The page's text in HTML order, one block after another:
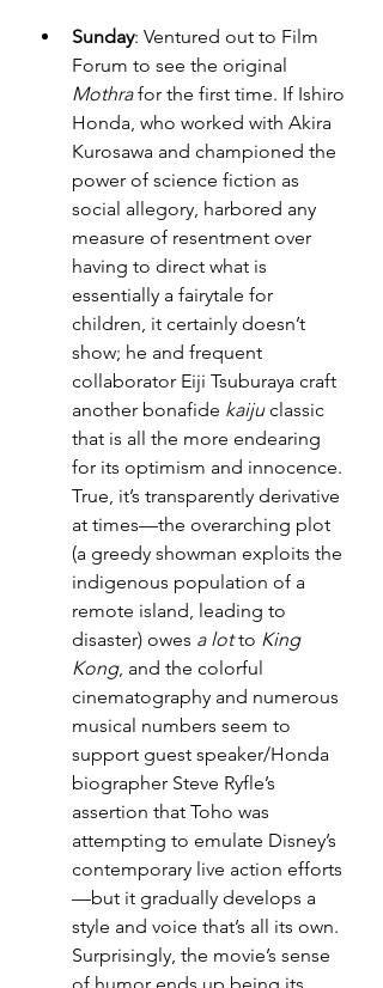
Sunday: Ventured out to Film
Forum to see the original
Mothra for the first time. If Ishiro
Honda, who worked with Akira
Kurosawa and championed the
power of science fiction as
social allegory, harbored any
measure of resentment over
having to direct what is
essentially a fairytale for
children, it certainly doesn’t
show; he and frequent
collaborator Eiji Tsuburaya craft
another bonafide kaiju classic
that is all the more endearing
for its optimism and innocence.
True, it’s transparently derivative
at times—the overarching plot
(a greedy showman exploits the
indigenous population of a
remote island, leading to
disaster) owes a lot to King
Kong, and the colorful
cinematography and numerous
musical numbers seem to
support guest speaker/Honda
biographer Steve Ryfle’s
assertion that Toho was
attempting to emulate Disney’s
contemporary live action efforts
—but it gradually develops a
style and voice that’s all its own.
Surprisingly, the movie’s sense